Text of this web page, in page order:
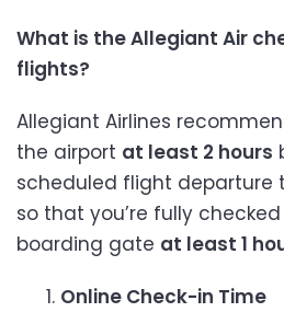
What is the Allegiant Air
flights?
Allegiant Airlines
the airport at least 2 hours
scheduled flight departure
so that you’re fully
boarding gate at least 1
Online Check-in Time